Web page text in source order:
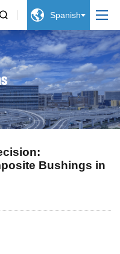
  Spanish
Bushings in